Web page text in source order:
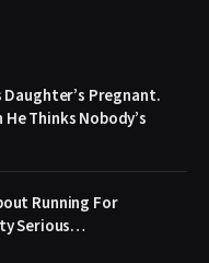
Daughter’s Pregnant.
He Thinks Nobody’s
Running For
Serious…